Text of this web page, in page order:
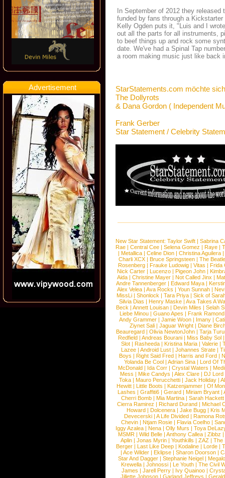
Advertisement
In September of 2012 they
funded by fans through a
Kelly Ogden puts it, "Luis and I
out all the parts for all instruments,
to beef things up and rock some
date. We've had a Spinal Tap
a room making music just like back
StarStatements.com möchte
The Dollyrots
& Dana Gordon ( Independent
Frank Gerber
Star Statement / Celebrity
New Star Statement: Taylor Swift | Sabrina
Rae |Central Cee |Selena Gomez |Raye |
| Metallica | Celine Dion | Christina Aguilera |
Charli XCX |Bruce Springsteen |The
Rosenberg | Frauke Ludowig | Vitas | Frida
Nick Carter | Lucenzo | Pigeon John |
Aida |Christine Mayer |Not Called Jinx |
Andre Tannenberger | Edward Maya |
Alex Velea | Ava Rocks | Youn Sunnah |
MissLi | Shonlock | Tara Priya | Sick of
Silvia Dias |Henry Maske |Ava Takes A
Beck |Annett Louisan |Devin Miles |Selah
Liebe Minou |Guano Apes |Frank Ramond
Andy Grammer |Jamie Woon | Imany |
Ziynet Sali |Jaguar Wright |Diane
Beauregard |Olivia NewtonJohn |Tarja
Redfield | Andreas Bourani | Miss Baby Sol
Slot | Rasheeda | Kristina Maria | Valerie |
Lazee | Android Lust | Johannes Strate |
Boys | Right Said Fred | Harris and Ford |
Yolanda Be Cool |Adrian Sina |Lord Of
McDonald | Ida Corr |Crystal Waters |
Mess | Mike Candys | Alex Clare | DJ Lord
Toka | Mauro Perucchetti | Jack Holiday |
Hewitt |Little Boots |Katzenjammer |Of
Lashes |Graffiti6 |Gerard |Miriam Bryant |
Cherri Bomb | Mia Martina | Sarah Hackett
Cierra Ramirez | Richard Durand | Michael
Howard |Dolcenera |Jake Bugg |Kris
Devecerski |A Life Divided |Ramona
Chevin |Ntjam Rosie |Flavia Coelho |
Iggy Azalea | Nena | Olly Murs | Toya
MSMR |Wild Belle |Anthony Callea |Zibbz
Aplin | Jonas Myrin | Youthkills | ZAZ | The
Berger |Last Like Deep |Kodaline |Lorde |
|Ace Wilder |Eklipse |Sharon Doorson |
Star And Dagger | Stephanie Neigel |
Krewella | Johnossi | Le Youth | The Civil
James | Jarell Perry | Ivy Quainoo |
Jillette Johnson | Garland Jeffreys |